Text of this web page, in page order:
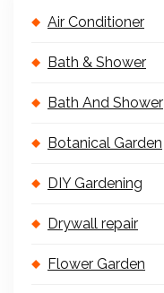
Air Conditioner
Bath & Shower
Bath And Shower
Botanical Garden
DIY Gardening
Drywall repair
Flower Garden